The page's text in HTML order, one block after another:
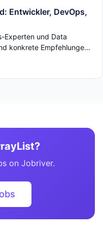
Entwickler, DevOps,
Experten und Data
konkrete Empfehlunge...
on Jobriver.